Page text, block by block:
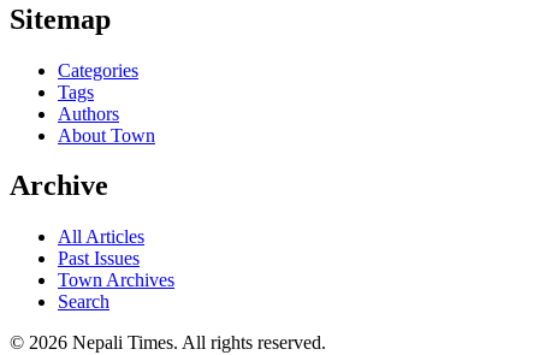
Sitemap
Categories
Tags
Authors
About Town
Archive
All Articles
Past Issues
Town Archives
Search
© 2026 Nepali Times. All rights reserved.